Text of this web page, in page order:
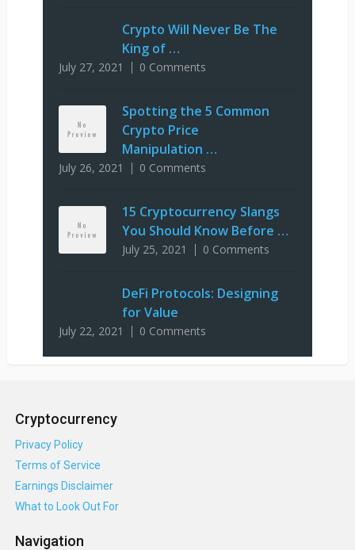
Crypto Will Never Be The
King of …
July 27, 2021 0 Comments
Spotting the 5 Common
Crypto Price
Manipulation …
July 26, 2021 0 Comments
15 Cryptocurrency Slangs
You Should Know Before …
July 25, 2021 0 Comments
DeFi Protocols: Designing
for Value
July 22, 2021 0 Comments
Cryptocurrency
Privacy Policy
Terms of Service
Earnings Disclaimer
What to Look Out For
Navigation